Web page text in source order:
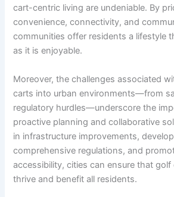
cart-centric living are undeniable. By
convenience, connectivity, and
communities offer residents a lifestyle
as it is enjoyable.
Moreover, the challenges associated
carts into urban environments—from
regulatory hurdles—underscore the
proactive planning and collaborative
in infrastructure improvements,
comprehensive regulations, and
accessibility, cities can ensure that
thrive and benefit all residents.